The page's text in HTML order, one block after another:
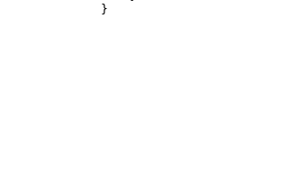
             }